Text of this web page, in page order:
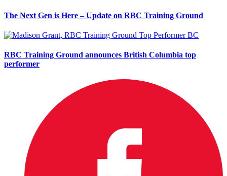
The Next Gen is Here – Update on RBC Training Ground
RBC Training Ground announces British Columbia top
performer